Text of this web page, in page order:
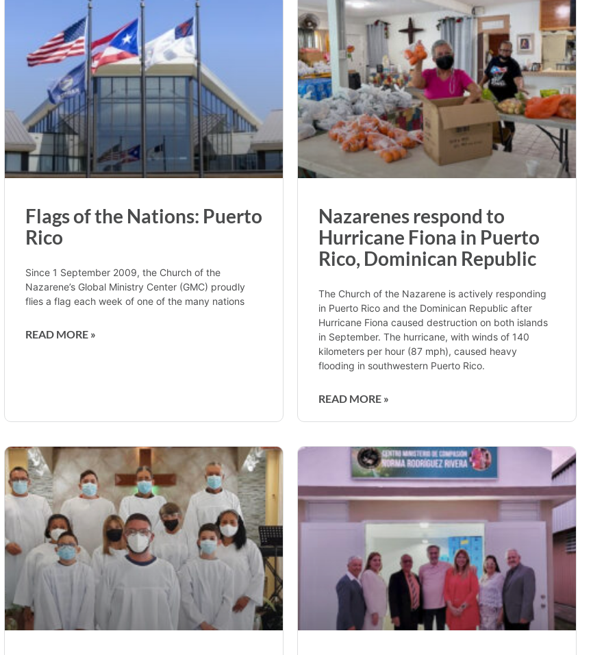
Flags of the Nations: Puerto
Rico
Since 1 September 2009, the Church of the
Nazarene’s Global Ministry Center (GMC) proudly
flies a flag each week of one of the many nations
READ MORE »
Nazarenes respond to
Hurricane Fiona in Puerto
Rico, Dominican Republic
The Church of the Nazarene is actively responding
in Puerto Rico and the Dominican Republic after
Hurricane Fiona caused destruction on both islands
in September. The hurricane, with winds of 140
kilometers per hour (87 mph), caused heavy
flooding in southwestern Puerto Rico.
READ MORE »